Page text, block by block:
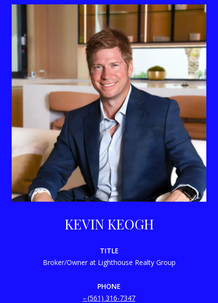
KEVIN KEOGH
TITLE
Broker/Owner at Lighthouse Realty Group
PHONE
(561) 316-7347